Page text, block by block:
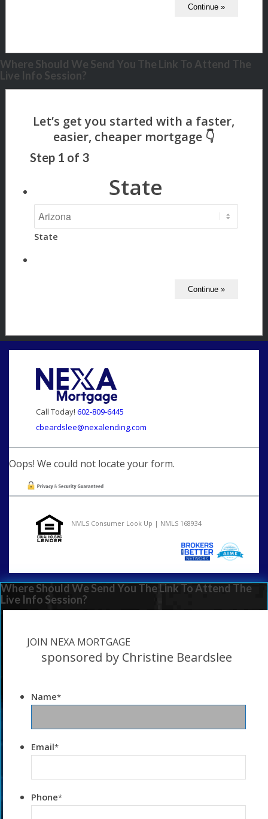
Where Should We Send You The Link To Attend The
Live Info Session?
Step 1 of 3
State
State
Call Today! 602-809-6445
cbeardslee@nexalending.com
Oops! We could not locate your form.
NMLS Consumer Look Up | NMLS 168934
Where Should We Send You The Link To Attend The
Live Info Session?
JOIN NEXA MORTGAGE
sponsored by Christine Beardslee
Name*
Email*
Phone*